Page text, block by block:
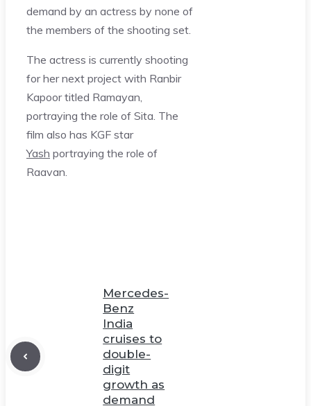
demand by an actress by none of
the members of the shooting set.
The actress is currently shooting
for her next project with Ranbir
Kapoor titled Ramayan,
portraying the role of Sita. The
film also has KGF star
Yash portraying the role of
Raavan.
Mercedes-
Benz
India
cruises to
double-
digit
growth as
demand